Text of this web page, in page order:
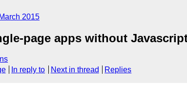
March 2015
page apps without
In reply to Next in thread Replies